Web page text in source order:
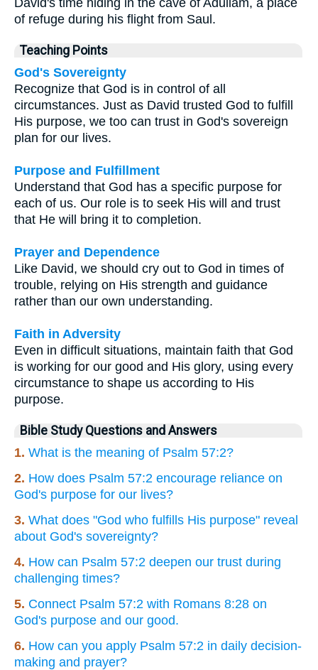
of refuge during his flight from Saul.
Teaching Points
God's Sovereignty
Recognize that God is in control of all
circumstances. Just as David trusted God to fulfill
His purpose, we too can trust in God's sovereign
plan for our lives.
Purpose and Fulfillment
Understand that God has a specific purpose for
each of us. Our role is to seek His will and trust
that He will bring it to completion.
Prayer and Dependence
Like David, we should cry out to God in times of
trouble, relying on His strength and guidance
rather than our own understanding.
Faith in Adversity
Even in difficult situations, maintain faith that God
is working for our good and His glory, using every
circumstance to shape us according to His
purpose.
Bible Study Questions and Answers
1. What is the meaning of Psalm 57:2?
2. How does Psalm 57:2 encourage reliance on
God's purpose for our lives?
3. What does "God who fulfills His purpose" reveal
about God's sovereignty?
4. How can Psalm 57:2 deepen our trust during
challenging times?
5. Connect Psalm 57:2 with Romans 8:28 on
God's purpose and our good.
6. How can you apply Psalm 57:2 in daily decision-
making and prayer?